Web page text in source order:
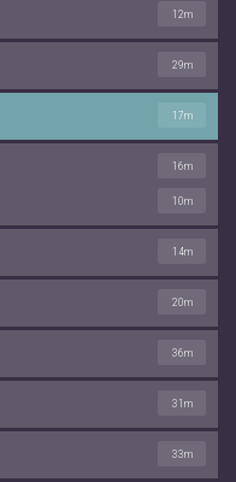
12m
29m
17m
16m
10m
14m
20m
36m
31m
33m